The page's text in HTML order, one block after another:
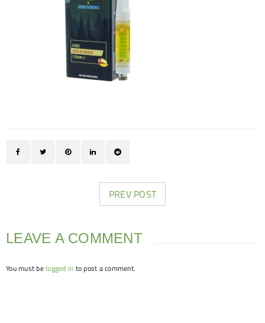
PREV POST
LEAVE A COMMENT
You must be logged in to post a comment.